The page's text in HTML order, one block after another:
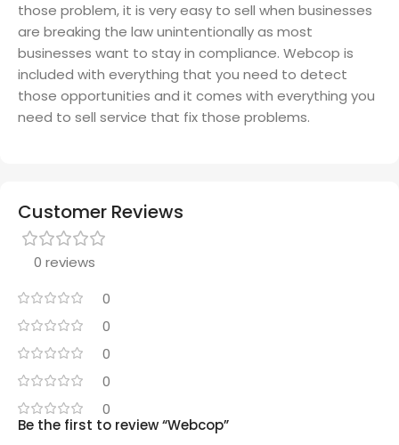
those problem, it is very easy to sell when businesses
are breaking the law unintentionally as most
businesses want to stay in compliance. Webcop is
included with everything that you need to detect
those opportunities and it comes with everything you
need to sell service that fix those problems.
Customer Reviews
0 reviews
0
0
0
0
0
Be the first to review “Webcop”